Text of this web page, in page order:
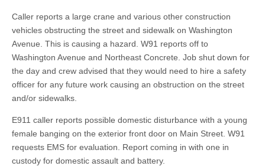
Caller reports a large crane and various other construction
vehicles obstructing the street and sidewalk on Washington
Avenue. This is causing a hazard. W91 reports off to
Washington Avenue and Northeast Concrete. Job shut down for
the day and crew advised that they would need to hire a safety
officer for any future work causing an obstruction on the street
and/or sidewalks.
E911 caller reports possible domestic disturbance with a young
female banging on the exterior front door on Main Street. W91
requests EMS for evaluation. Report coming in with one in
custody for domestic assault and battery.